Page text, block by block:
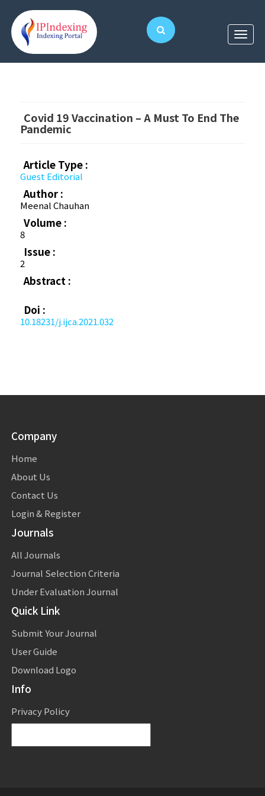
Covid 19 Vaccination – A Must To End The
Pandemic
Article Type :
Guest Editorial
Author :
Meenal Chauhan
Volume :
8
Issue :
2
Abstract :
Doi :
10.18231/j.ijca.2021.032
Company
Home
About Us
Contact Us
Login & Register
Journals
All Journals
Journal Selection Criteria
Under Evaluation Journal
Quick Link
Submit Your Journal
User Guide
Download Logo
Info
Privacy Policy